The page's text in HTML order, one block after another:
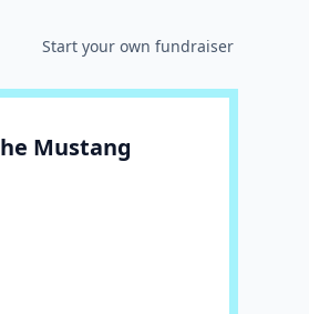
Start your own fundraiser
Mustang